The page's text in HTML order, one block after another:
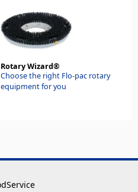
Rotary Wizard®
Choose the right Flo-pac rotary
equipment for you